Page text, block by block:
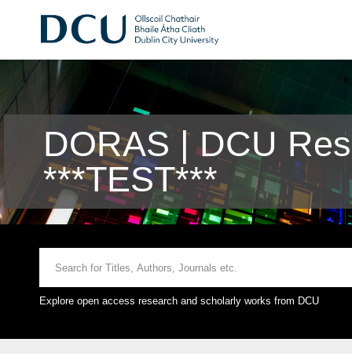
DORAS | DCU
***TEST***
Explore open access research and scholarly works from DCU